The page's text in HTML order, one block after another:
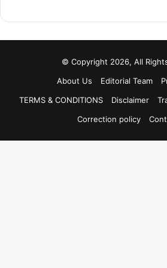
© Copyright 2026, All
About Us
Editorial Team
TERMS & CONDITIONS
Disclaimer
Correction policy